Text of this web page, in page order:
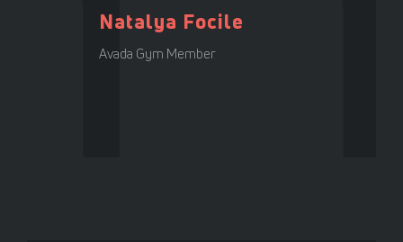
Natalya Focile
Avada Gym Member